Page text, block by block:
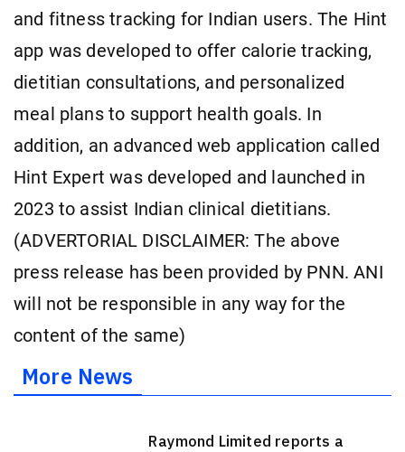
and fitness tracking for Indian users. The Hint
app was developed to offer calorie tracking,
dietitian consultations, and personalized
meal plans to support health goals. In
addition, an advanced web application called
Hint Expert was developed and launched in
2023 to assist Indian clinical dietitians.
(ADVERTORIAL DISCLAIMER: The above
press release has been provided by PNN. ANI
will not be responsible in any way for the
content of the same)
More News
Raymond Limited reports a